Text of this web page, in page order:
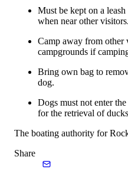
Must be kept on a
when near other visitors.
Camp away from other
campgrounds if
Bring own bag to
dog.
Dogs must not enter
for the retrieval of
The boating authority for
Share